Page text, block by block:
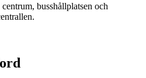
busshållplatsen och